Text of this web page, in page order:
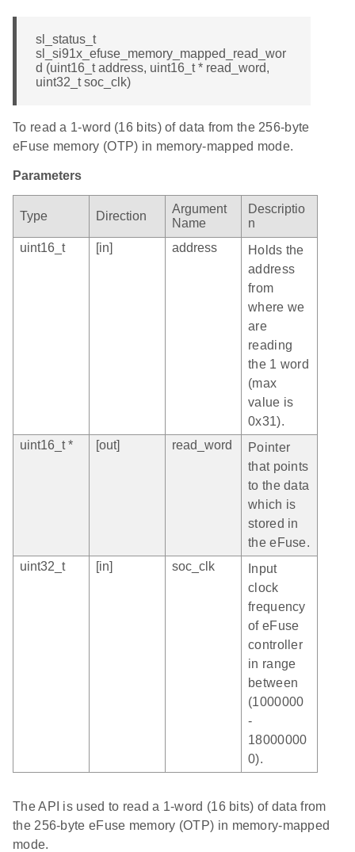
sl_status_t
sl_si91x_efuse_memory_mapped_read_wor
d (uint16_t address, uint16_t * read_word,
uint32_t soc_clk)
To read a 1-word (16 bits) of data from the 256-byte
eFuse memory (OTP) in memory-mapped mode.
Parameters
Type Direction
Argument
Name
Descriptio
n
uint16_t
[in] address
Holds the
address
from
where we
are
reading
the 1 word
(max
value is
0x31).
uint16_t *
[out] read_word
Pointer
that points
to the data
which is
stored in
the eFuse.
uint32_t
[in] soc_clk
Input
clock
frequency
of eFuse
controller
in range
between
(1000000
-
18000000
0).
The API is used to read a 1-word (16 bits) of data from
the 256-byte eFuse memory (OTP) in memory-mapped
mode.